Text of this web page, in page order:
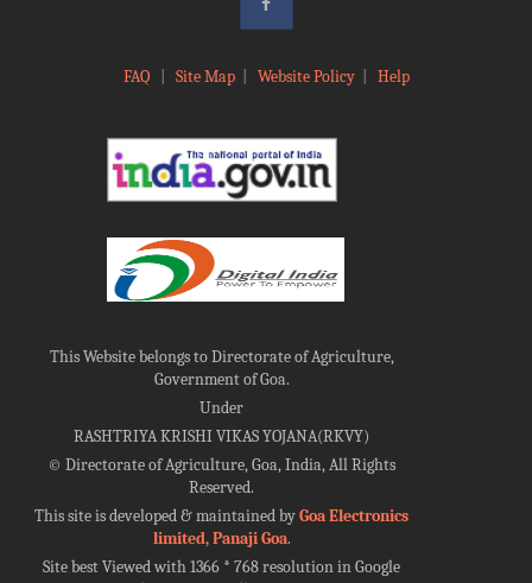
FAQ Site Map| Website Policy| Help
This Website belongs to Directorate of Agriculture,
Government of Goa.
Under
RASHTRIYA KRISHI VIKAS YOJANA(RKVY)
©Directorate of Agriculture, Goa, India, All Rights
Reserved.
This site is developed & maintained byGoa Electronics
limited, Panaji Goa.
Site best Viewed with 1366 * 768 resolution in Google